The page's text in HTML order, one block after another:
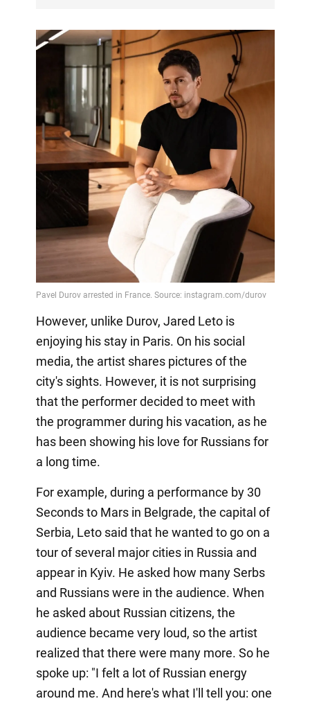
However, unlike Durov, Jared Leto is
enjoying his stay in Paris. On his social
media, the artist shares pictures of the
city's sights. However, it is not surprising
that the performer decided to meet with
the programmer during his vacation, as he
has been showing his love for Russians for
a long time.
For example, during a performance by 30
Seconds to Mars in Belgrade, the capital of
Serbia, Leto said that he wanted to go on a
tour of several major cities in Russia and
appear in Kyiv. He asked how many Serbs
and Russians were in the audience. When
he asked about Russian citizens, the
audience became very loud, so the artist
realized that there were many more. So he
spoke up: "I felt a lot of Russian energy
around me. And here's what I'll tell you: one